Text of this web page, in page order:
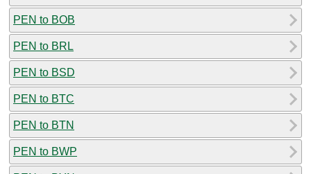
PEN to BOB
PEN to BRL
PEN to BSD
PEN to BTC
PEN to BTN
PEN to BWP